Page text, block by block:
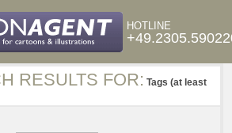
HOTLINE
RESULTS FOR: Tags (at least